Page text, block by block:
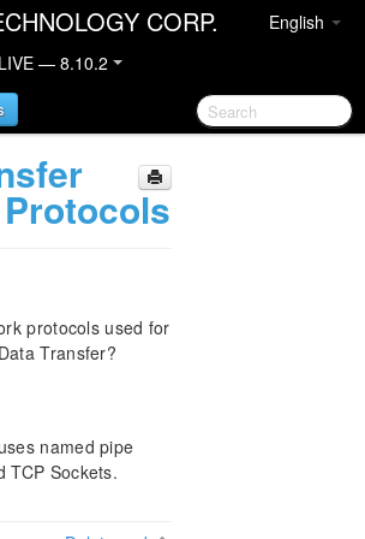
English
CORP.
— 8.10.2
for Windows
protocols used for
Transfer?
named pipe
TCP Sockets.